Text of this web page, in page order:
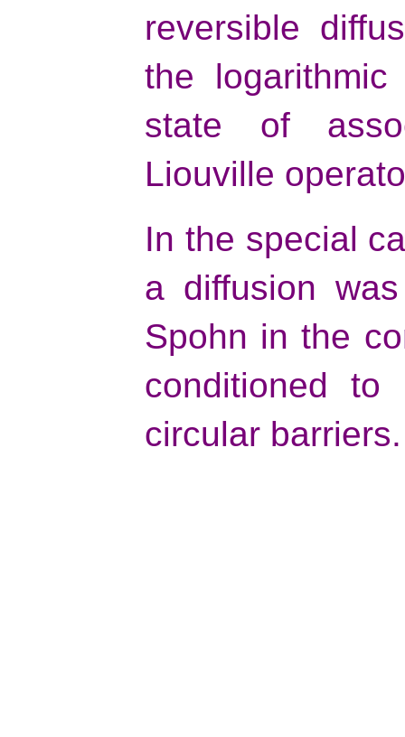
reversible
the
state of
Liouville
In the special
a diffusion
Spohn in the
conditioned
circular barriers.